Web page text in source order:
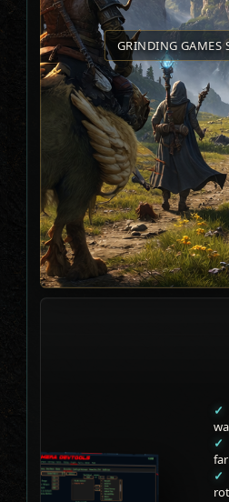
GRINDING GAMES